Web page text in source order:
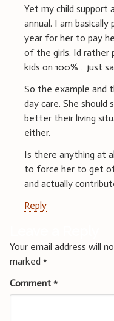
Yet my child support
annual. I am
year for her to pay
of the girls. Id rather
kids on 100%… just
So the example and
day care. She
better their living
either.
Is there anything at
to force her to get
and actually
Reply
Your email address will
marked *
Comment *